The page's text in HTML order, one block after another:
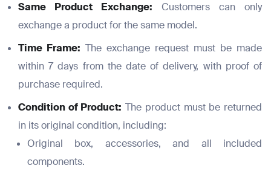
Same Product Exchange: Customers can only
exchange a product for the same model.
Time Frame: The exchange request must be made
within 7 days from the date of delivery, with proof of
purchase required.
Condition of Product: The product must be returned
in its original condition, including:
Original box, accessories, and all included
components.